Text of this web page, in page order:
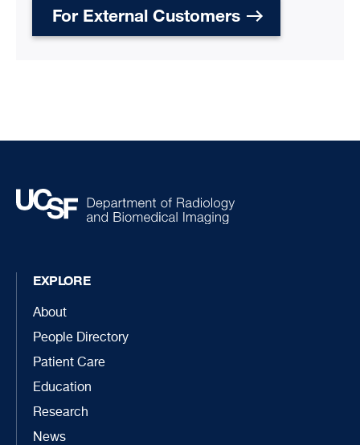
For External Customers
EXPLORE
About
People Directory
Patient Care
Education
Research
News